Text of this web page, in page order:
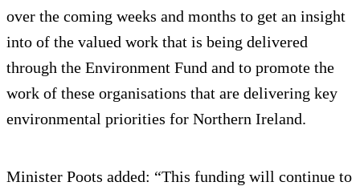
over the coming weeks and months to get an insight
into of the valued work that is being delivered
through the Environment Fund and to promote the
work of these organisations that are delivering key
environmental priorities for Northern Ireland.
Minister Poots added: “This funding will continue to